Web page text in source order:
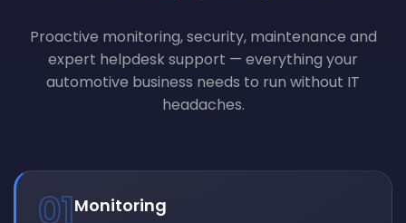
Proactive monitoring, security, maintenance and
expert helpdesk support — everything your
automotive business needs to run without IT
headaches.
01Monitoring